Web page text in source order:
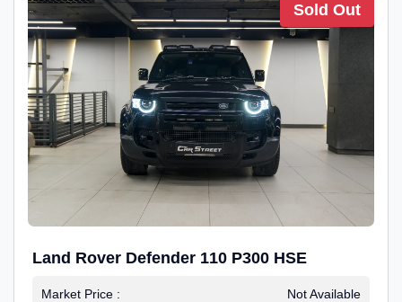
Sold Out
Land Rover Defender 110 P300 HSE
Market Price : Not Available